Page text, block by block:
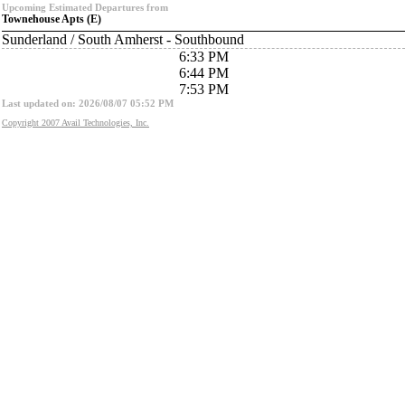
Upcoming Estimated Departures from
Townehouse Apts (E)
Sunderland / South Amherst - Southbound
6:33 PM
6:44 PM
7:53 PM
Last updated on: 2026/08/07 05:52 PM
Copyright 2007 Avail Technologies, Inc.